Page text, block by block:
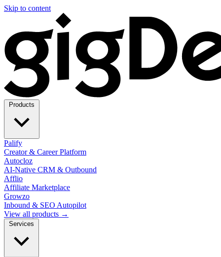
Skip to content
Palify
Creator & Career Platform
Autocloz
AI-Native CRM & Outbound
Afflio
Affiliate Marketplace
Growzo
Inbound & SEO Autopilot
View all products →